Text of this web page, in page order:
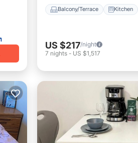
Balcony/Terrace Kitchen
US $217/night
7 nights - US $1,517